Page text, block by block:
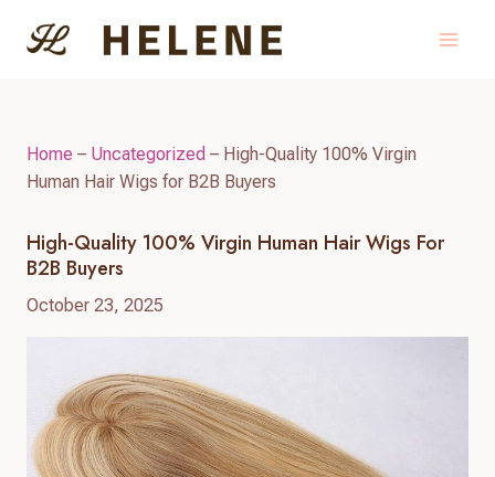
Home – Uncategorized – High-Quality 100% Virgin
Human Hair Wigs for B2B Buyers
High-Quality 100% Virgin Human Hair Wigs For
B2B Buyers
October 23, 2025